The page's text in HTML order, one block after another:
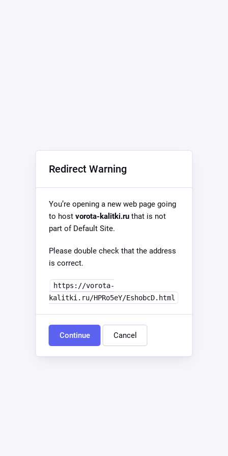
Redirect Warning
You’re opening a new web page going
to host vorota-kalitki.ruthat is not
part of Default Site.
Please double check that the address
is correct.
https://vorota-
kalitki.ru/HPRo5eY/EshobcD.html
Continue Cancel